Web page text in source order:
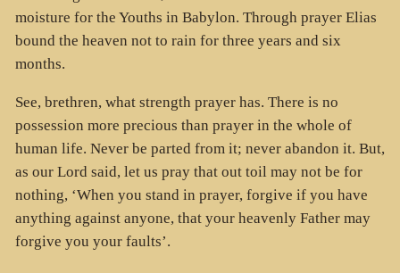
moisture for the Youths in Babylon. Through prayer Elias
bound the heaven not to rain for three years and six
months.
See, brethren, what strength prayer has. There is no
possession more precious than prayer in the whole of
human life. Never be parted from it; never abandon it. But,
as our Lord said, let us pray that out toil may not be for
nothing, ‘When you stand in prayer, forgive if you have
anything against anyone, that your heavenly Father may
forgive you your faults’.